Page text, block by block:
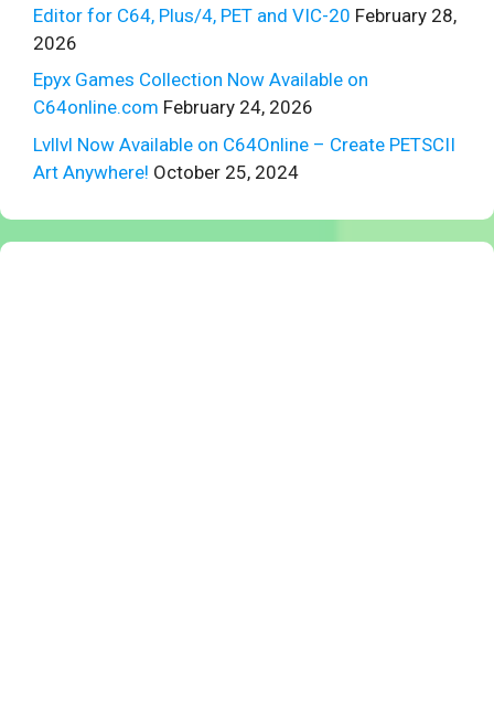
Editor for C64, Plus/4, PET and VIC-20 February 28,
2026
Epyx Games Collection Now Available on
C64online.com February 24, 2026
Lvllvl Now Available on C64Online – Create PETSCII
Art Anywhere! October 25, 2024